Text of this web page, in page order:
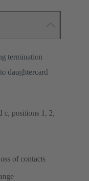
termination
daughtercard
c, positions 1, 2,
of contacts